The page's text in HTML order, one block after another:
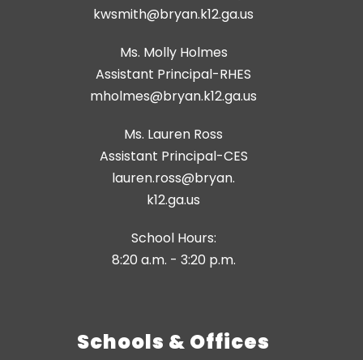
kwsmith@bryan.k12.ga.us
Ms. Molly Holmes
Assistant Principal-RHES
Ms. Lauren Ross
Assistant Principal-CES
lauren.ross@bryan.
k12.ga.us
School Hours:
8:20 a.m. - 3:20 p.m.
Schools & Offices